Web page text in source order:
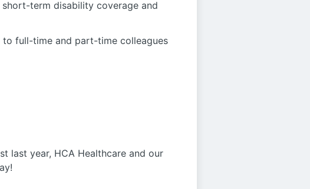
term disability coverage and
to full-time and part-time colleagues
last year, HCA Healthcare and our